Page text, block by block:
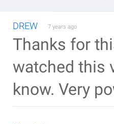
DREW 7 years ago
Thanks for
watched this
know. Very